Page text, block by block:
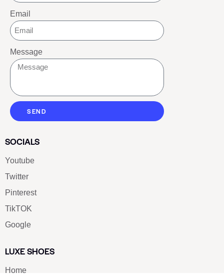
Email
Message
SEND
SOCIALS
Youtube
Twitter
Pinterest
TikTOK
Google
LUXE SHOES
Home